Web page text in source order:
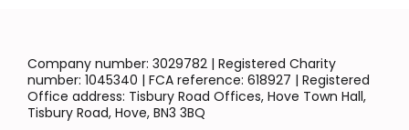
Company number: 3029782 | Registered Charity
number: 1045340 | FCA reference: 618927 | Registered
Office address: Tisbury Road Offices, Hove Town Hall,
Tisbury Road, Hove, BN3 3BQ